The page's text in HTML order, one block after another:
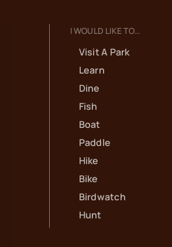
I WOULD LIKE TO…
Visit A Park
Learn
Dine
Fish
Boat
Paddle
Hike
Bike
Birdwatch
Hunt